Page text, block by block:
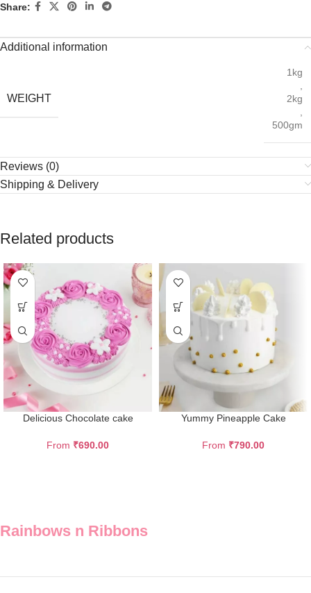
Share:
Additional information
WEIGHT
1kg
2kg
500gm
Reviews (0)
Shipping & Delivery
Related products
Delicious Chocolate cake
From ₹690.00
Yummy Pineapple Cake
From ₹790.00
Rainbows n Ribbons